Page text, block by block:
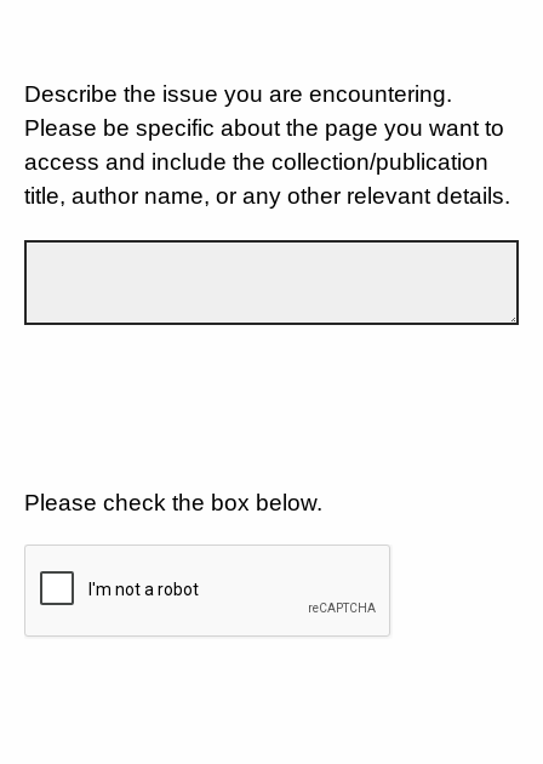
Describe the issue you are encountering.
Please be specific about the page you want to
access and include the collection/publication
title, author name, or any other relevant details.
Please check the box below.